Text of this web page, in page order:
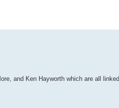
and Ken Hayworth which are all